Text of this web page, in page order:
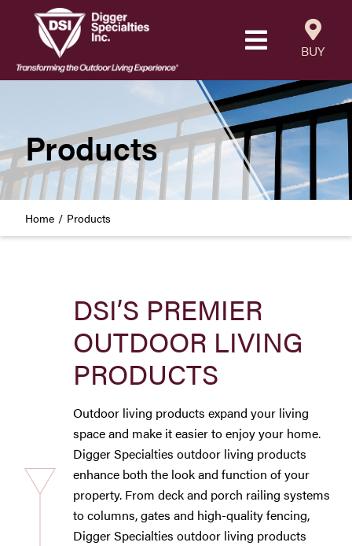
Toggle
Products
Resources
Our Company
Careers
Find a Westbury Contractor
Westbury Pro Rewards
SEARCH
BUY
Products
Home Products
DSI’S PREMIER
OUTDOOR LIVING
PRODUCTS
Outdoor living products expand your living
space and make it easier to enjoy your home.
Digger Specialties outdoor living products
enhance both the look and function of your
property. From deck and porch railing systems
to columns, gates and high-quality fencing,
Digger Specialties outdoor living products